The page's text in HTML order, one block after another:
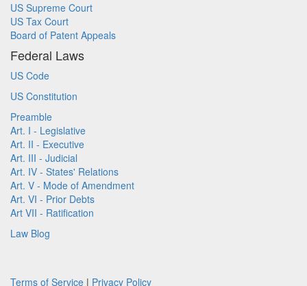
US Supreme Court
US Tax Court
Board of Patent Appeals
Federal Laws
US Code
US Constitution
Preamble
Art. I - Legislative
Art. II - Executive
Art. III - Judicial
Art. IV - States' Relations
Art. V - Mode of Amendment
Art. VI - Prior Debts
Art VII - Ratification
Law Blog
Terms of Service | Privacy Policy